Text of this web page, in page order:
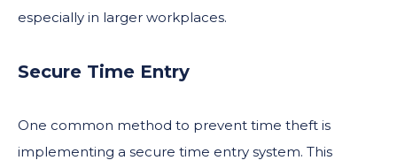
especially in larger workplaces.
Secure Time Entry
One common method to prevent time theft is
implementing a secure time entry system. This